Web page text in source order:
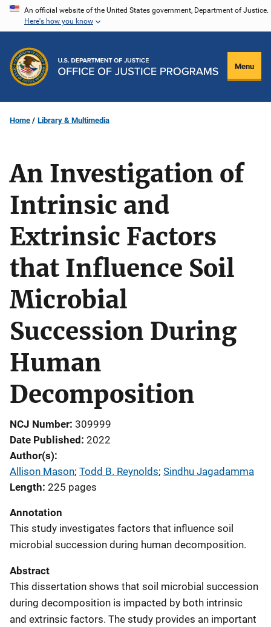
Skip
content
An official website of the United States government, Department of Justice.
Here's how you know
Menu
Home Library & Multimedia
An Investigation of
Intrinsic and
Extrinsic Factors
that Influence Soil
Microbial
Succession During
Human
Decomposition
NCJ Number 309999
Date Published 2022
Author(s)
Allison Mason; Todd B. Reynolds; Sindhu Jagadamma
Length 225 pages
Annotation
This study investigates factors that influence soil
microbial succession during human decomposition.
Abstract
This dissertation shows that soil microbial succession
during decomposition is impacted by both intrinsic
and extrinsic factors. The study provides an important